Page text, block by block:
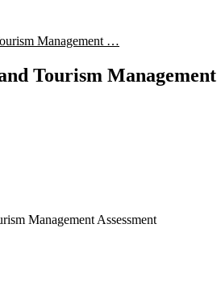
Management …
Tourism Management
Management Assessment